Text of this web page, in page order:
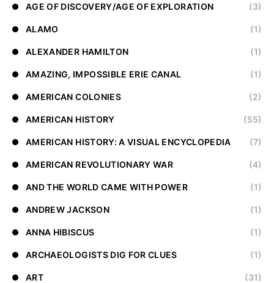
AGE OF DISCOVERY/AGE OF EXPLORATION (3)
ALAMO (1)
ALEXANDER HAMILTON (1)
AMAZING, IMPOSSIBLE ERIE CANAL (1)
AMERICAN COLONIES (2)
AMERICAN HISTORY (55)
AMERICAN HISTORY: A VISUAL ENCYCLOPEDIA (7)
AMERICAN REVOLUTIONARY WAR (4)
AND THE WORLD CAME WITH POWER (1)
ANDREW JACKSON (1)
ANNA HIBISCUS (1)
ARCHAEOLOGISTS DIG FOR CLUES (1)
ART (31)